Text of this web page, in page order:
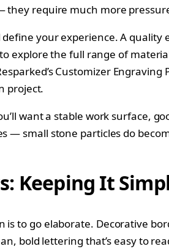
they require much more
your experience. A
explore the full range of
Customizer
project.
want a stable work surface,
— small stone particles do
Keeping It
to go elaborate. Decorative
bold lettering that’s easy to